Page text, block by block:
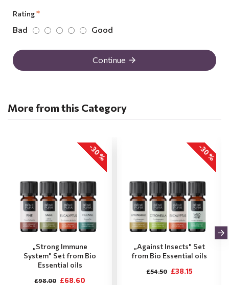
Rating
Bad Good
Continue
More from this Category
-30 %
„Strong Immune
System" Set from Bio
Essential oils
£68.60
£98.00
-30 %
„Against Insects" Set
from Bio Essential oils
£38.15
£54.50